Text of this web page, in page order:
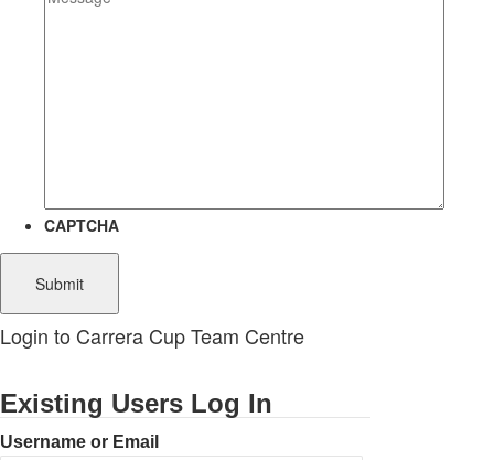
CAPTCHA
Login to Carrera Cup Team Centre
Existing Users Log In
Username or Email